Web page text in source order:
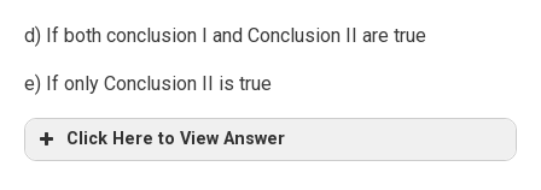
d) If both conclusion I and Conclusion II are true
e) If only Conclusion II is true
Click Here to View Answer